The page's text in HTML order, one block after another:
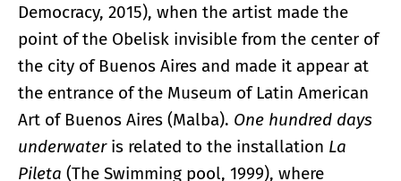
Democracy, 2015), when the artist made the
point of the Obelisk invisible from the center of
the city of Buenos Aires and made it appear at
the entrance of the Museum of Latin American
Art of Buenos Aires (Malba). One hundred days
underwateris related to the installation La
Pileta (The Swimming pool, 1999), where